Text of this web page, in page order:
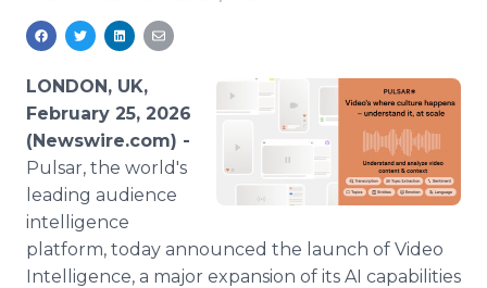
Media Pitching
Media Monitoring
Analytics
Media Room
Blog
PR & Earned Media Planner
For Journalists
RSS Feeds
Support
LONDON, UK,
February 25, 2026
(Newswire.com) -
Pulsar, the world's
leading audience
intelligence
platform, today announced the launch of Video
Intelligence, a major expansion of its AI capabilities